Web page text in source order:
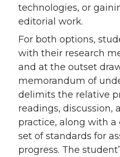
technologies, or
editorial work.
For both options,
with their research
and at the outset
memorandum of
delimits the relative
readings, discussion,
practice, along with a
set of standards for
progress. The